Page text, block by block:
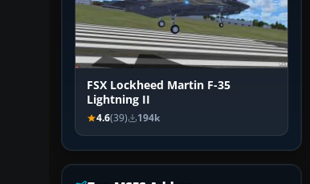
FSX Lockheed Martin F-35
Lightning II
4.6(39) 194k